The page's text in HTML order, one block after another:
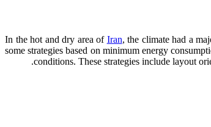
In the hot and dry area of Iran, the climate had a
some strategies based on minimum energy
conditions. These strategies include layout